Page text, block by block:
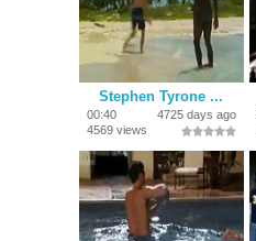
Stephen Tyrone ...
00:40
4725 days ago
4569 views